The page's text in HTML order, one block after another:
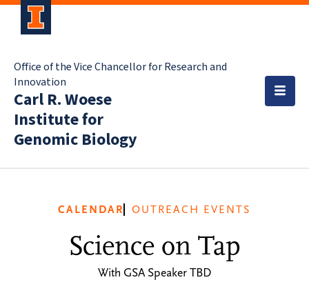
Office of the Vice Chancellor for Research and
Innovation
Carl R. Woese
Institute for
Genomic Biology
CALENDAR OUTREACH EVENTS
Science on Tap
With GSA Speaker TBD